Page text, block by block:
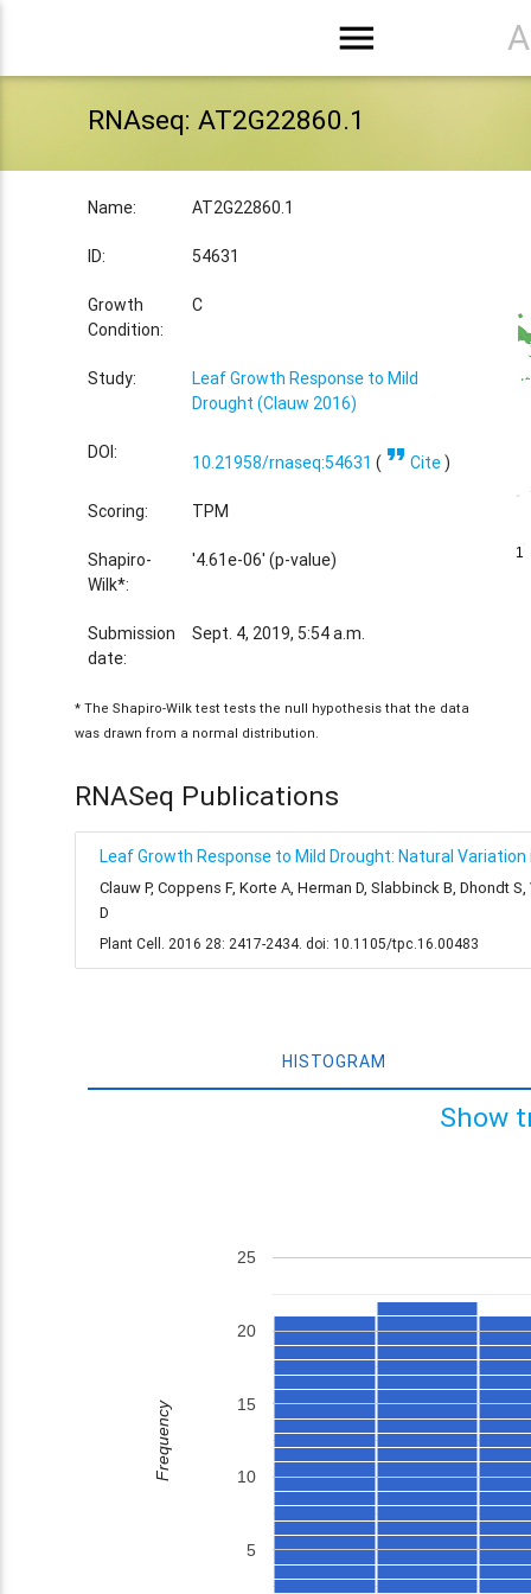
menu
RNAseq: AT2G22860.1
Name: AT2G22860.1
ID: 54631
Growth
Condition:
C
Study:
Leaf Growth Response to Mild
Drought (Clauw 2016)
DOI: 10.21958/rnaseq:54631 ( format_quoteCite)
Scoring: TPM
Shapiro-
Wilk*:
'4.61e-06' (p-value)
Submission
date:
Sept. 4, 2019, 5:54 a.m.
* The Shapiro-Wilk test tests the null hypothesis that the data
was drawn from a normal distribution.
1
1
RNASeq Publications
Leaf Growth Response to Mild Drought: Natural
Clauw P, Coppens F, Korte A, Herman D, Slabbinck B, Dhondt
D
Plant Cell. 2016 28: 2417-2434. doi: 10.1105/tpc.16.00483
HISTOGRAM
Show
5
10
15
20
25
Frequency